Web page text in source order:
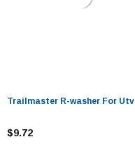
Trailmaster R-washer For Utv
$9.72